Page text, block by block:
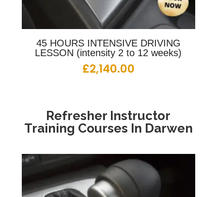
45 HOURS INTENSIVE DRIVING
LESSON (intensity 2 to 12 weeks)
£2,140.00
Refresher Instructor
Training Courses In Darwen